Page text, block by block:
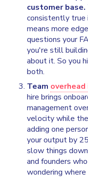
customer base.
consistently true
means more
questions your
you're still
about it. So you
both.
Team
hire brings
management
velocity while
adding one
your output by
slow things
and founders
wondering